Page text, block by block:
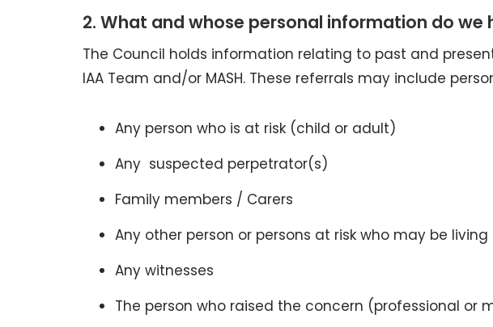
2. What and whose personal information do we
The Council holds information relating to past and
IAA Team and/or MASH. These referrals may include
Any person who is at risk (child or adult)
Any suspected perpetrator(s)
Family members / Carers
Any other person or persons at risk who may be
Any witnesses
The person who raised the concern (professional or